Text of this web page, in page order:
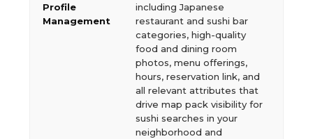
Profile
Management
including Japanese
restaurant and sushi bar
categories, high-quality
food and dining room
photos, menu offerings,
hours, reservation link, and
all relevant attributes that
drive map pack visibility for
sushi searches in your
neighborhood and